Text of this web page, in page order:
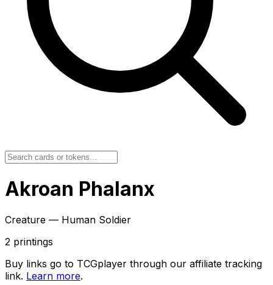
Akroan Phalanx
Creature — Human Soldier
2 printings
Buy links go to TCGplayer through our affiliate tracking
link. Learn more.